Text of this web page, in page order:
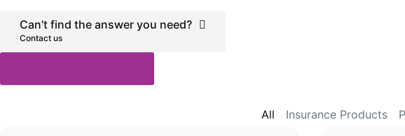
Can’t find the answer you need?
Contact us
Insurance Products
All